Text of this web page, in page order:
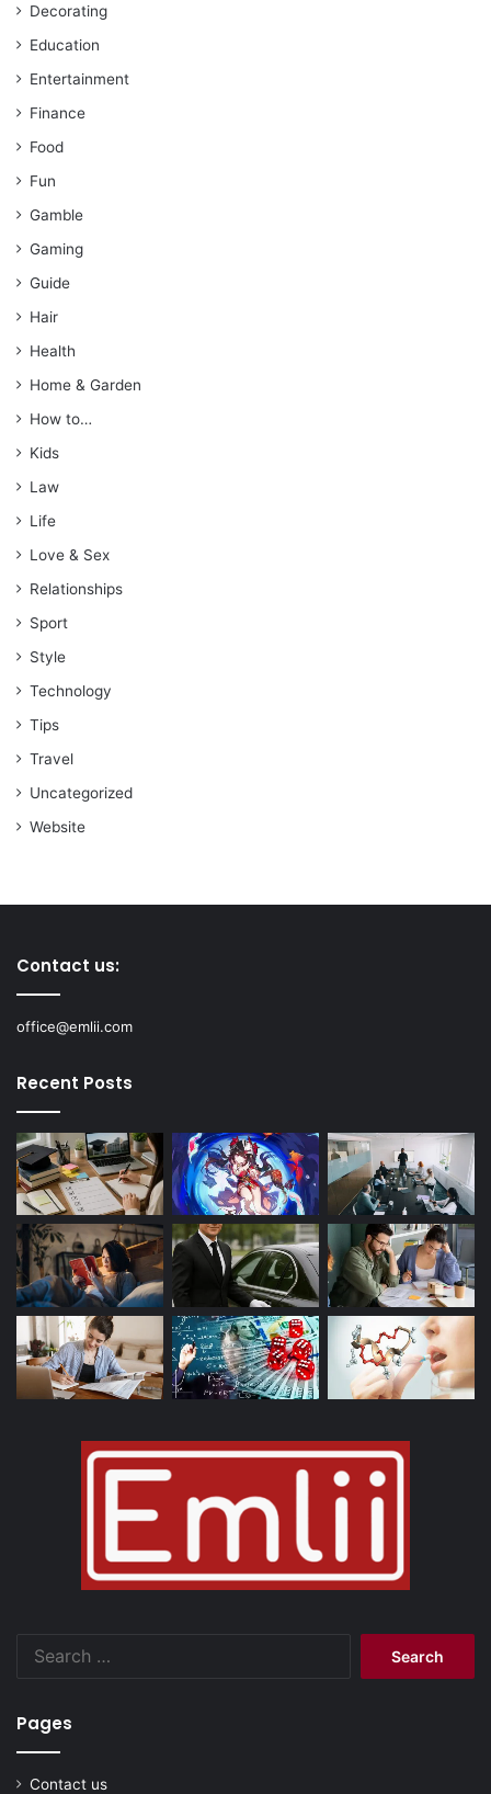
Decorating
Education
Entertainment
Finance
Food
Fun
Gamble
Gaming
Guide
Hair
Health
Home & Garden
How to…
Kids
Law
Life
Love & Sex
Relationships
Sport
Style
Technology
Tips
Travel
Uncategorized
Website
Contact us:
office@emlii.com
Recent Posts
Pages
Contact us